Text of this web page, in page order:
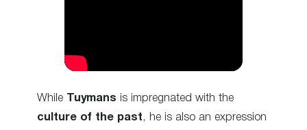
While Tuymans is impregnated with the
culture of the past, he is also an expression